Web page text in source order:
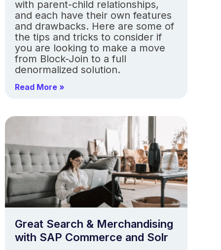
with parent-child relationships,
and each have their own features
and drawbacks. Here are some of
the tips and tricks to consider if
you are looking to make a move
from Block-Join to a full
denormalized solution.
Read More »
Great Search & Merchandising
with SAP Commerce and Solr